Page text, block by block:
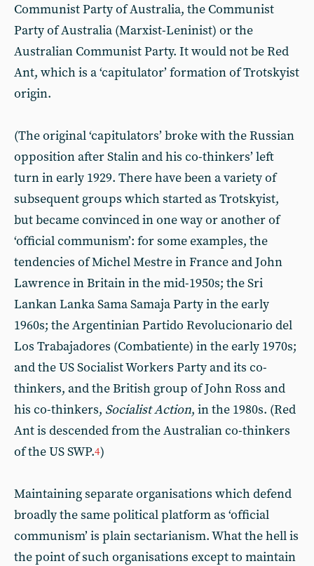
Communist Party of Australia, the Communist
Party of Australia (Marxist-Leninist) or the
Australian Communist Party. It would not be Red
Ant, which is a ‘capitulator’ formation of Trotskyist
origin.
(The original ‘capitulators’ broke with the Russian
opposition after Stalin and his co-thinkers’ left
turn in early 1929. There have been a variety of
subsequent groups which started as Trotskyist,
but became convinced in one way or another of
‘official communism’: for some examples, the
tendencies of Michel Mestre in France and John
Lawrence in Britain in the mid-1950s; the Sri
Lankan Lanka Sama Samaja Party in the early
1960s; the Argentinian Partido Revolucionario del
Los Trabajadores (Combatiente) in the early 1970s;
and the US Socialist Workers Party and its co-
thinkers, and the British group of John Ross and
his co-thinkers, Socialist Action, in the 1980s. (Red
Ant is descended from the Australian co-thinkers
of the US SWP.4)
Maintaining separate organisations which defend
broadly the same political platform as ‘official
communism’ is plain sectarianism. What the hell is
the point of such organisations except to maintain